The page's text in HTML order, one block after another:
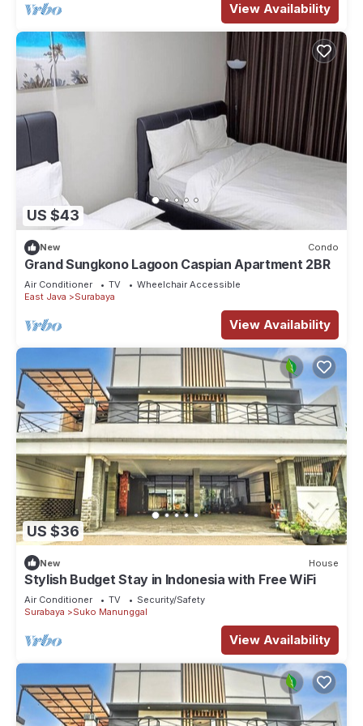
View Availability
US $43
New Condo
Grand Sungkono Lagoon Caspian Apartment 2BR
Air Conditioner TV
Wheelchair Accessible
East Java
Surabaya
View Availability
US $36
New House
Stylish Budget Stay in Indonesia with Free WiFi
Air Conditioner TV
Security/Safety
Surabaya
Suko Manunggal
View Availability